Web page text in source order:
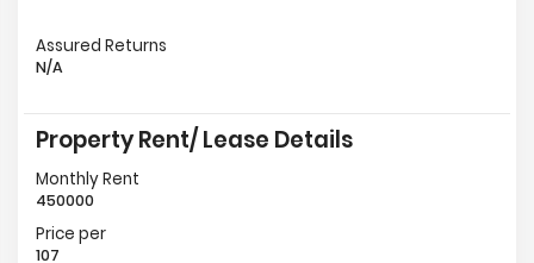
Assured Returns
N/A
Property Rent/ Lease Details
Monthly Rent
450000
Price per
107